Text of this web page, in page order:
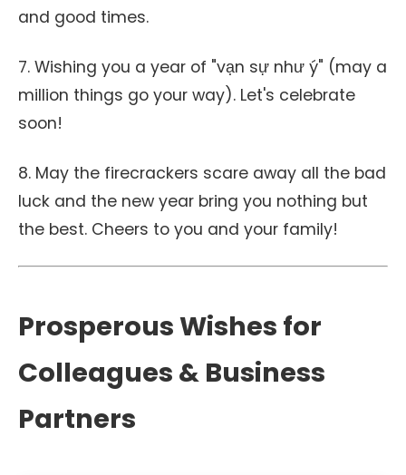
and good times.
7. Wishing you a year of "vạn sự như ý" (may a
million things go your way). Let's celebrate
soon!
8. May the firecrackers scare away all the bad
luck and the new year bring you nothing but
the best. Cheers to you and your family!
Prosperous Wishes for
Colleagues & Business
Partners